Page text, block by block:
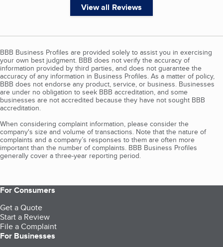
View all Reviews
BBB Business Profiles are provided solely to assist you in exercising
your own best judgment. BBB does not verify the accuracy of
information provided by third parties, and does not guarantee the
accuracy of any information in Business Profiles. As a matter of policy,
BBB does not endorse any product, service, or business. Businesses
are under no obligation to seek BBB accreditation, and some
businesses are not accredited because they have not sought BBB
accreditation.
When considering complaint information, please consider the
company's size and volume of transactions. Note that the nature of
complaints and a company’s responses to them are often more
important than the number of complaints. BBB Business Profiles
generally cover a three-year reporting period.
For Consumers
Get a Quote
Start a Review
File a Complaint
For Businesses